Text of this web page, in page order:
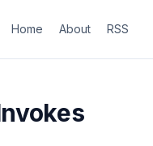
Home About RSS